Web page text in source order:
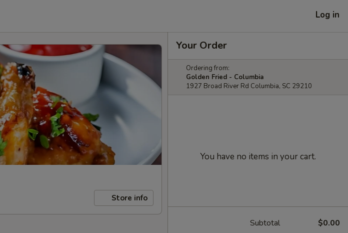
Log in
Store info
Your Order
Ordering from:
Golden Fried - Columbia
1927 Broad River Rd Columbia, SC 29210
You have no items in your cart.
Subtotal $0.00